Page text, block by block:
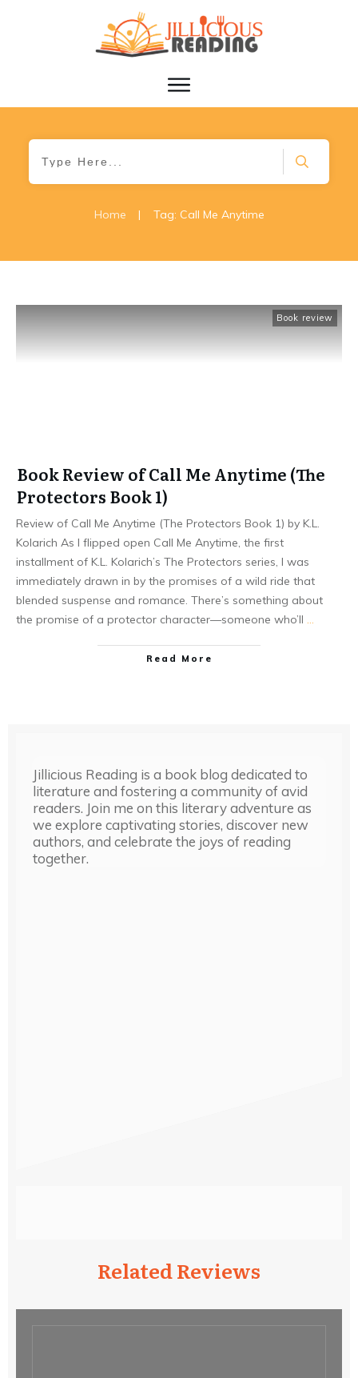
Home | Tag: Call Me Anytime
Book review
Book Review of Call Me Anytime (The
Protectors Book 1)
Review of Call Me Anytime (The Protectors Book 1) by K.L.
Kolarich As I flipped open Call Me Anytime, the first
installment of K.L. Kolarich’s The Protectors series, I was
immediately drawn in by the promises of a wild ride that
blended suspense and romance. There’s something about
the promise of a protector character—someone who’ll …
Read More
Jillicious Reading is a book blog dedicated to
literature and fostering a community of avid
readers. Join me on this literary adventure as
we explore captivating stories, discover new
authors, and celebrate the joys of reading
together.
Related Reviews